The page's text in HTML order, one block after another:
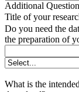
Additional
Title of your
Do you need the
the preparation of
What is the